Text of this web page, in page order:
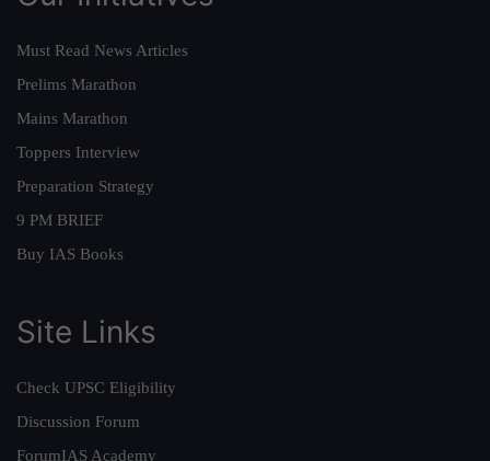
Must Read News Articles
Prelims Marathon
Mains Marathon
Toppers Interview
Preparation Strategy
9 PM BRIEF
Buy IAS Books
Site Links
Check UPSC Eligibility
Discussion Forum
ForumIAS Academy